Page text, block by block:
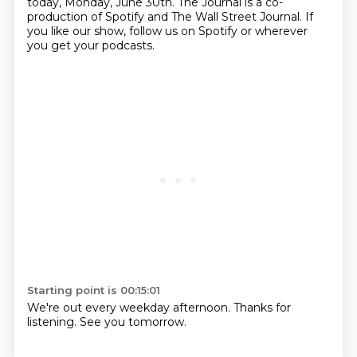
production of Spotify and The Wall Street Journal. If
you like our show, follow us on Spotify or wherever
you get your podcasts.
Starting point is 00:15:01
We're out every weekday afternoon. Thanks for
listening. See you tomorrow.